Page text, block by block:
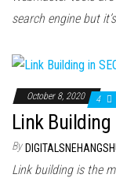
search engine but
October 8, 2020 4
Link Building
By
Link building is the